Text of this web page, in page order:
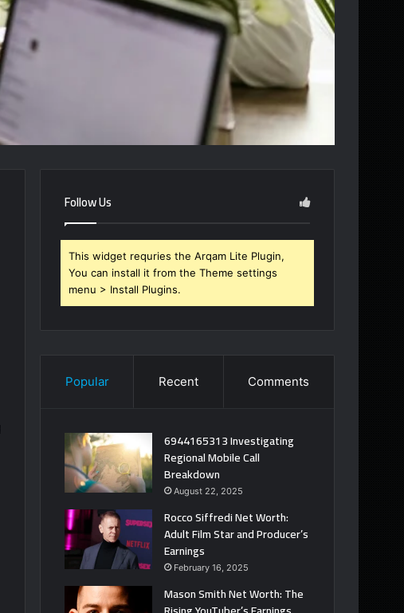
Follow Us
This widget requries the Arqam Lite Plugin,
You can install it from the Theme settings
menu > Install Plugins.
Popular Recent Comments
6944165313 Investigating
Regional Mobile Call
Breakdown
August 22, 2025
Rocco Siffredi Net Worth:
Adult Film Star and Producer’s
Earnings
February 16, 2025
Mason Smith Net Worth: The